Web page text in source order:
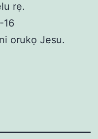
rẹ.
16
orukọ Jesu.